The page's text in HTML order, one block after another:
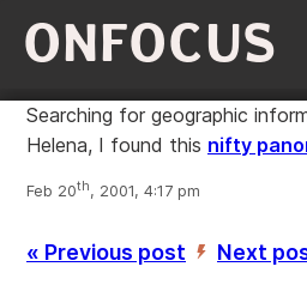
ONFOCUS
Searching for geographic
Helena, I found this nifty
Feb 20th, 2001, 4:17 pm
« Previous post ’ Next